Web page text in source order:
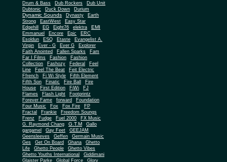
Drum & Bass
Dub Rockers
Dub Unit
Dubtonic
Duck Down Durium
Dynamic Sounds Dynasty
Earth
Strong
EastWest
Easy Star
Edgehill
EG Eight76 elektra EMI
Emmanuel Encore Epic
ERC
Esoldun
ESQ Etaste
Evangelist A.
Virgin
Ever - G Ever G
Explorer
Faith Anointed
Fallen Sparks
Fam
Far I Films
Fashion
Fashion
Collection
Fashozy Federal
Feel
Line
Feel The Beat
Feit Electric
Ffrench
Fi Wi Style
Fifth Element
Fifth Son
Finatic Fire Ball
Fire
House
First Edition FiWi
FJ
Flames
Flash Light
Footprintz
Forever Fame
forward
Foundation
Four Music
Fox Fox Fire
FP
Fractal
Frankie
Freedom Soungs
Frenz
Fudge Fuel 2000
FX Music
G. Raymond Chang
G.T.M
Gallo
gargamel
Gay Feet
GEEJAM
Geensleeves
Geffen
Germain Music
Ges
Get On Board Ghana
Ghetto
Life
Ghetto People Ghetto Vibes
Ghetto Youths International
Giddimani
Glaister Parke
Global Force
Glory